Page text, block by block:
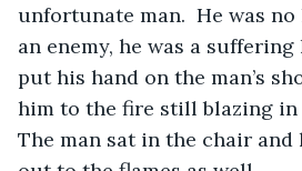
unfortunate man.  He was
an enemy, he was a
put his hand on the man’s
him to the fire still blazing in
The man sat in the chair and